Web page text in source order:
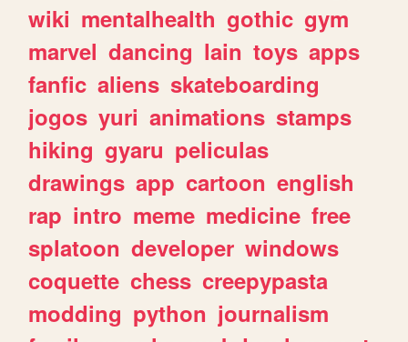
wiki mentalhealth gothic gym
marvel dancing lain toys apps
fanfic aliens skateboarding
jogos yuri animations stamps
hiking gyaru peliculas
drawings app cartoon english
rap intro meme medicine free
splatoon developer windows
coquette chess creepypasta
modding python journalism